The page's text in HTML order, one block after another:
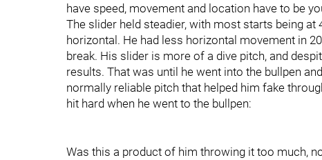
have speed, movement and location have to be
The slider held steadier, with most starts being
horizontal. He had less horizontal movement in
break. His slider is more of a dive pitch, and
results. That was until he went into the bullpen
normally reliable pitch that helped him fake
hit hard when he went to the bullpen:
Was this a product of him throwing it too much,